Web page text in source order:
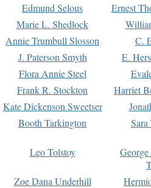
Edmund Selous
Ernest
Marie L. Shedlock
Annie Trumbull Slosson
C.
J. Paterson Smyth
E.
Flora Annie Steel
Frank R. Stockton
Harriet
Kate Dickenson Sweetser
Booth Tarkington Sara
Leo Tolstoy
Zoe Dana Underhill